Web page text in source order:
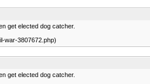
get elected dog catcher.
war-3807672.php)
get elected dog catcher.